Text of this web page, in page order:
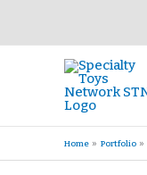
Home Portfolio